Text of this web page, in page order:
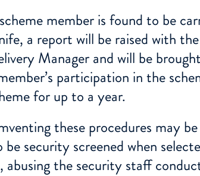
member is found to be
a report will be raised with
Manager and will be
participation in the
for up to a year.
these procedures may be
security screened when
abusing the security staff